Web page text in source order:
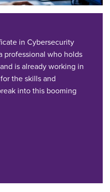
in Cybersecurity
professional who holds
is already working in
the skills and
into this booming